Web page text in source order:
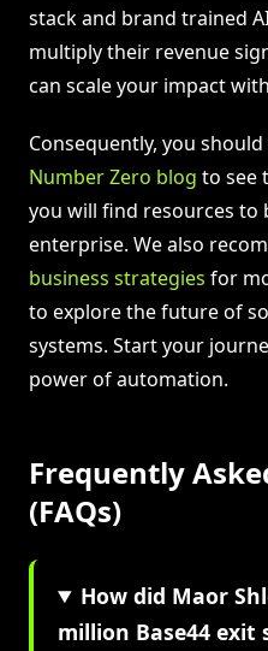
stack and brand trained
multiply their revenue
can scale your impact
Consequently, you
Number Zero blog to see
you will find resources to
enterprise. We also
business strategies for
to explore the future of
systems. Start your
power of automation.
Frequently
(FAQs)
How did Maor
million Base44 exit